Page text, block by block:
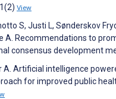
View
S, Justi L, Sønderskov
A. Recommendations to
consensus development
A. Artificial intelligence
for improved public